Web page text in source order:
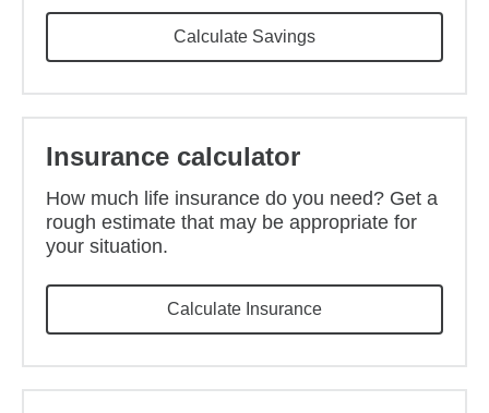
Calculate Savings
Insurance calculator
How much life insurance do you need? Get a
rough estimate that may be appropriate for
your situation.
Calculate Insurance